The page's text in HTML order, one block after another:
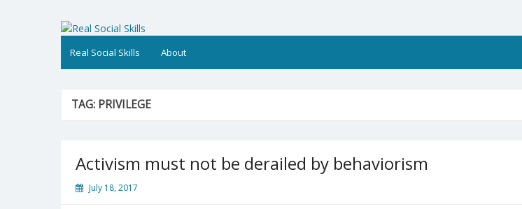
Real Social Skills
Real Social Skills About
TAG: PRIVILEGE
Activism must not be derailed by behaviorism
July 18, 2017